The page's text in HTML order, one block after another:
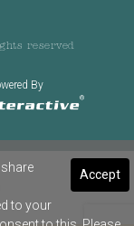
reserved
By
Accept
to your